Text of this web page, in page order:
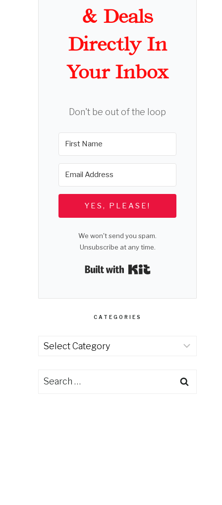
& Deals
Directly In
Your Inbox
Don't be out of the loop
YES, PLEASE!
We won't send you spam.
Unsubscribe at any time.
Built with Kit
CATEGORIES
Categories
Search